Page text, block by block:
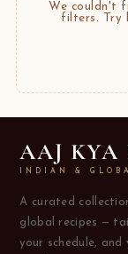
We couldn't
filters. Try
AAJ KYA
INDIAN &
A curated
global recipes —
your schedule, and